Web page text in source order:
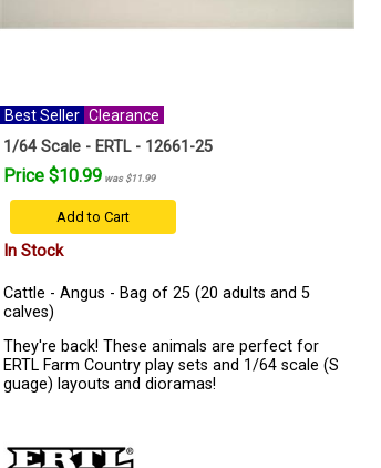
Best Seller Clearance
1/64 Scale - ERTL - 12661-25
Price $10.99 was $11.99
Add to Cart
In Stock
Cattle - Angus - Bag of 25 (20 adults and 5
calves)
They're back! These animals are perfect for
ERTL Farm Country play sets and 1/64 scale (S
guage) layouts and dioramas!